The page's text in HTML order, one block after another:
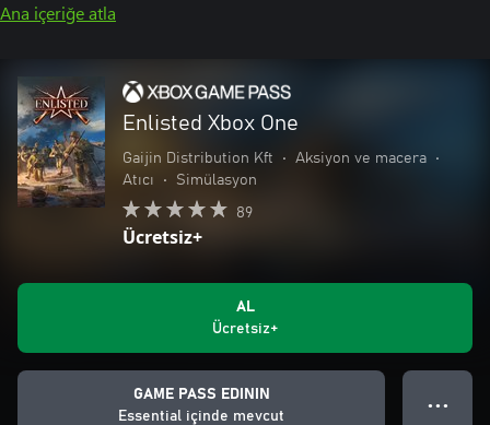
Ana içeriğe atla
Enlisted Xbox One
Gaijin Distribution Kft • Aksiyon ve macera
•
Atıcı
• Simülasyon
89
Ücretsiz+
AL
Ücretsiz+
GAME PASS EDININ
Essential içinde mevcut
● ● ●